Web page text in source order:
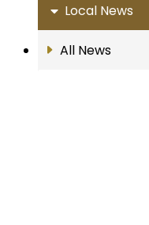
Local News
All News